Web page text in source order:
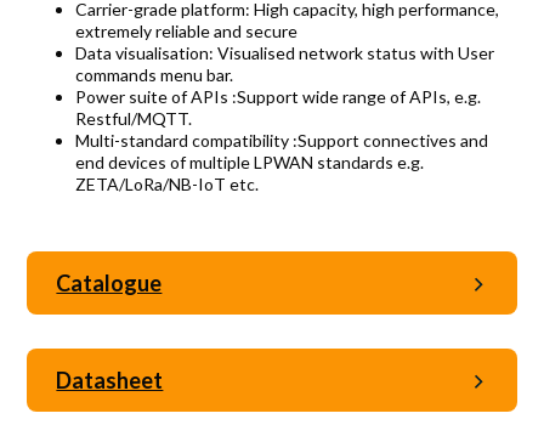
Contact Us
Mon-Fri: 9AM - 6PM
120 Lower Delta Road #12-16/15 Cendex Centre
Carrier-grade platform: High capacity, high performance,
extremely reliable and secure
Data visualisation: Visualised network status with User
commands menu bar.
Power suite of APIs :Support wide range of APIs, e.g.
Restful/MQTT.
Multi-standard compatibility :Support connectives and
end devices of multiple LPWAN standards e.g.
ZETA/LoRa/NB-IoT etc.
Catalogue
Datasheet